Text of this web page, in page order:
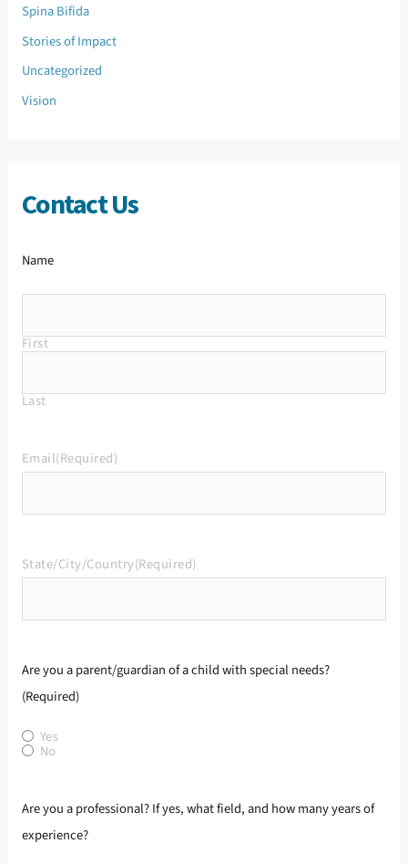
Spina Bifida
Stories of Impact
Uncategorized
Vision
Contact Us
Name
First
Last
Email(Required)
State/City/Country(Required)
Are you a parent/guardian of a child with special needs?
(Required)
Yes
No
Are you a professional? If yes, what field, and how many years of
experience?